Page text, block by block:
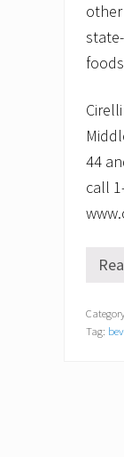
44
call
Tag: